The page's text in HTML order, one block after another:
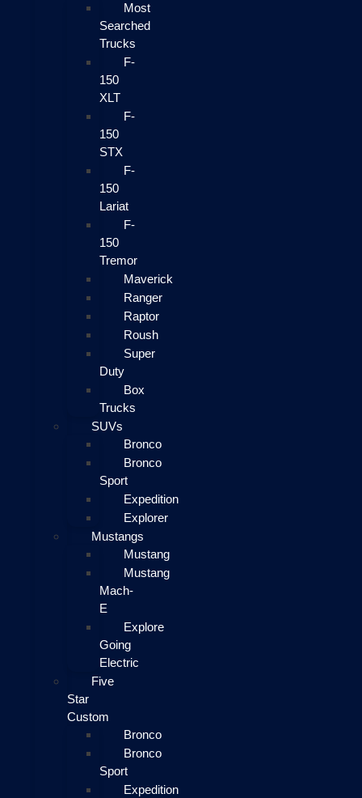
Most
Searched
Trucks
F-
150
XLT
F-
150
STX
F-
150
Lariat
F-
150
Tremor
Maverick
Ranger
Raptor
Roush
Super
Duty
Box
Trucks
SUVs
Bronco
Bronco
Sport
Expedition
Explorer
Mustangs
Mustang
Mustang
Mach-
E
Explore
Going
Electric
Five
Star
Custom
Bronco
Bronco
Sport
Expedition